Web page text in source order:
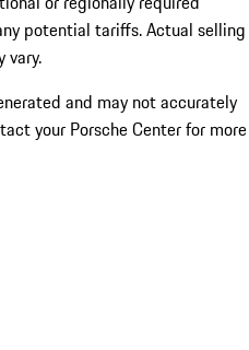
potential tariffs. Actual selling
vary.
and may not accurately
your Porsche Center for more